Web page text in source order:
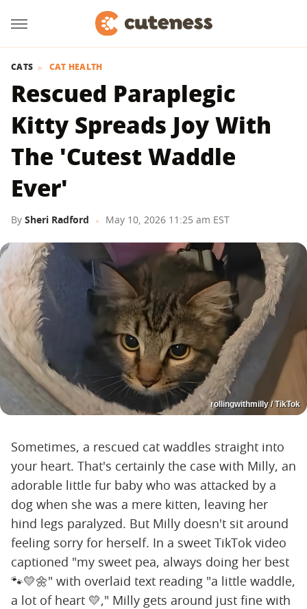
CATS CAT HEALTH
Rescued Paraplegic
Kitty Spreads Joy With
The 'Cutest Waddle
Ever'
By Sheri Radford May 10, 2026 11:25 am EST
rollingwithmilly / TikTok
Sometimes, a rescued cat waddles straight into
your heart. That's certainly the case with Milly, an
adorable little fur baby who was attacked by a
dog when she was a mere kitten, leaving her
hind legs paralyzed. But Milly doesn't sit around
feeling sorry for herself. In a sweet TikTok video
captioned "my sweet pea, always doing her best
🐾💛🌼" with overlaid text reading "a little waddle,
a lot of heart 💛," Milly gets around just fine with